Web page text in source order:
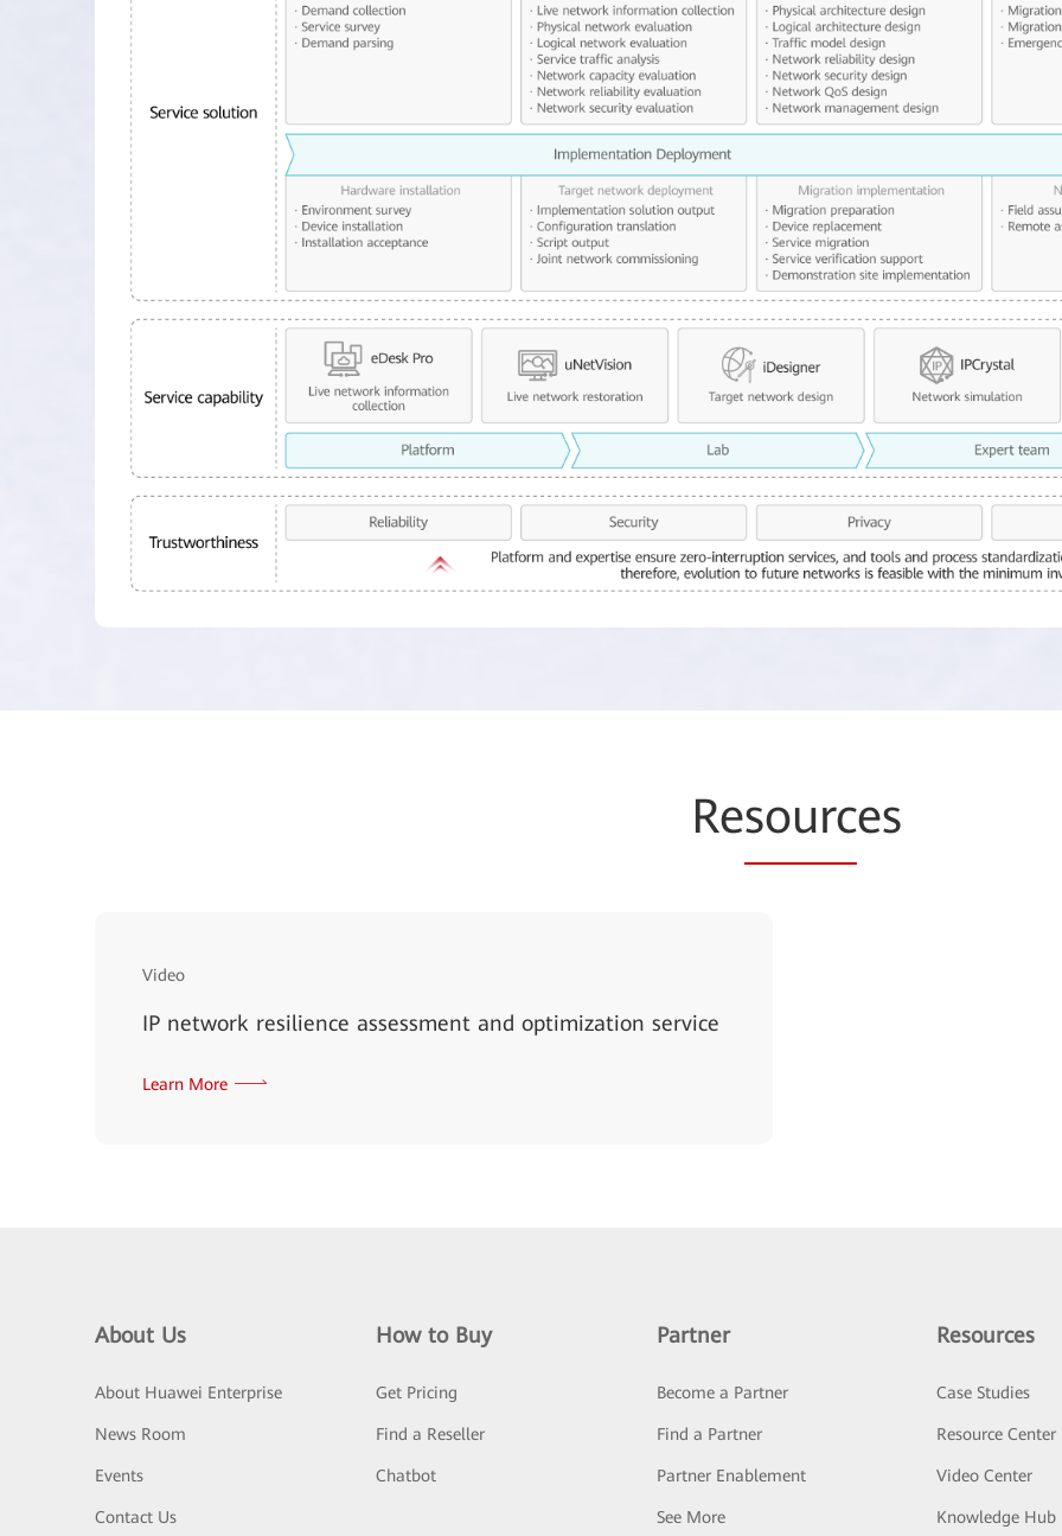
Resources
Video
IP network resilience assessment and optimization service
Learn More
About Us
About Huawei Enterprise
News Room
Events
Contact Us
How to Buy
Get Pricing
Find a Reseller
Chatbot
Partner
Become a Partner
Find a Partner
Partner Enablement
See More
Resources
Case Studies
Resource Center
Video Center
Knowledge Hub